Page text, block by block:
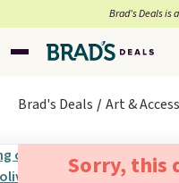
Brad’s Deals is
Brad's Deals Art &
Sorry, this